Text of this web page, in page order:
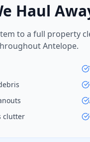
Haul
to a full property
Antelope.
clutter